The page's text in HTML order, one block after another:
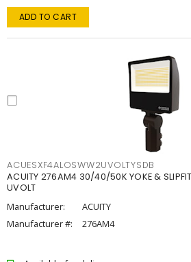
ADD TO CART
ACUESXF4ALOSWW2UVOLTYSDB
ACUITY 276AM4 30/40/50K YOKE &
UVOLT
Manufacturer:
ACUITY
Manufacturer #:
276AM4